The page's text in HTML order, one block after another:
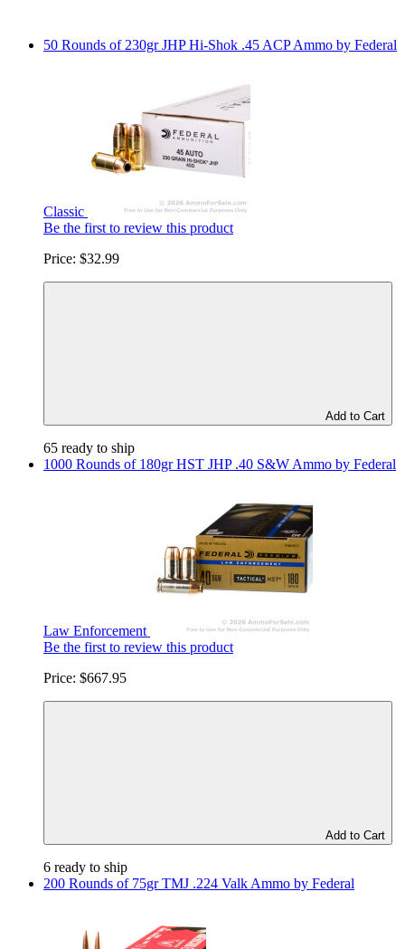
50 Rounds of 230gr JHP Hi-Shok .45 ACP Ammo by Federal
Classic
Be the first to review this product
Price: $32.99
Add to Cart
65 ready to ship
1000 Rounds of 180gr HST JHP .40 S&W Ammo by Federal
Law Enforcement
Be the first to review this product
Price: $667.95
Add to Cart
6 ready to ship
200 Rounds of 75gr TMJ .224 Valk Ammo by Federal